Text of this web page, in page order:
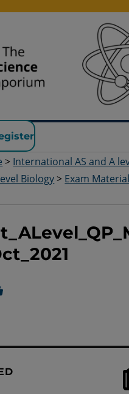
Science
> International AS and A
Biology > Exam